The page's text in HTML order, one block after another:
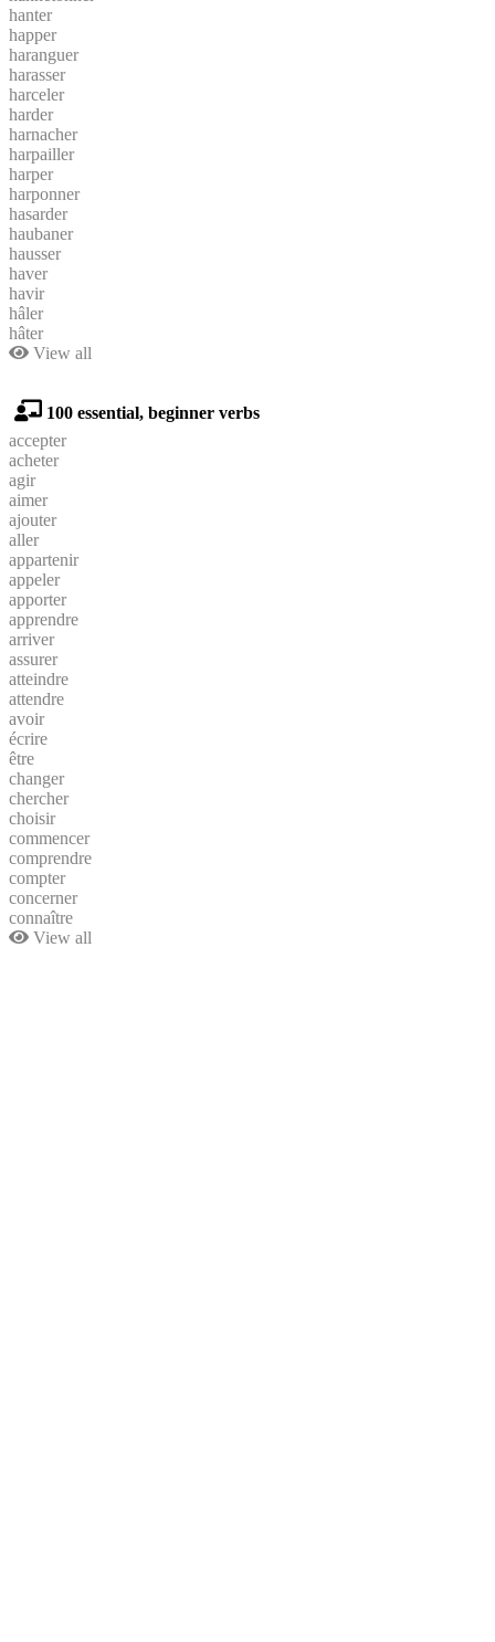
hanter
happer
haranguer
harasser
harceler
harder
harnacher
harpailler
harper
harponner
hasarder
haubaner
hausser
haver
havir
hâler
hâter
View all
100 essential, beginner verbs
accepter
acheter
agir
aimer
ajouter
aller
appartenir
appeler
apporter
apprendre
arriver
assurer
atteindre
attendre
avoir
écrire
être
changer
chercher
choisir
commencer
comprendre
compter
concerner
connaître
View all